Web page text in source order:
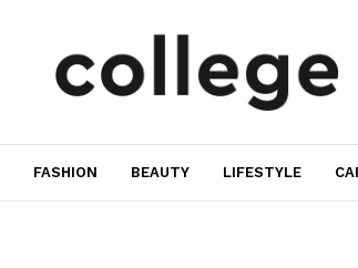
FASHION BEAUTY LIFESTYLE